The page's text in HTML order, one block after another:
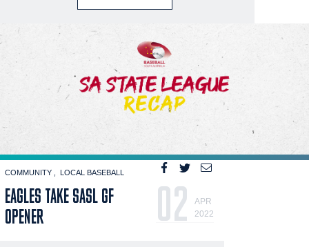
COMMUNITY LOCAL BASEBALL
EAGLES TAKE SASL GF
OPENER
02
APR
2022